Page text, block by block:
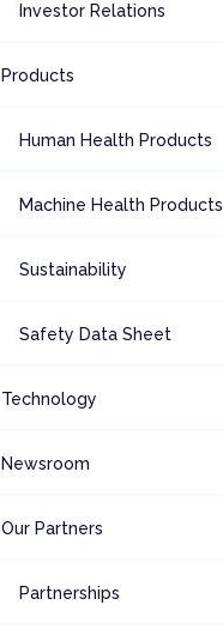
Investor Relations
Products
Human Health Products
Machine Health Products
Sustainability
Safety Data Sheet
Technology
Newsroom
Our Partners
Partnerships